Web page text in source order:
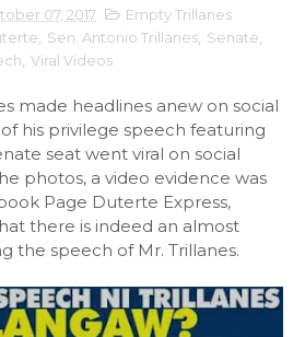
07, 2017
Empty Trillanes
Sen. Antonio Trillanes Senate
Viral Videos
made headlines anew on social
his privilege speech featuring
seat went viral on social
photos, a video evidence was
Page Duterte Express,
there is indeed an almost
the speech of Mr. Trillanes.